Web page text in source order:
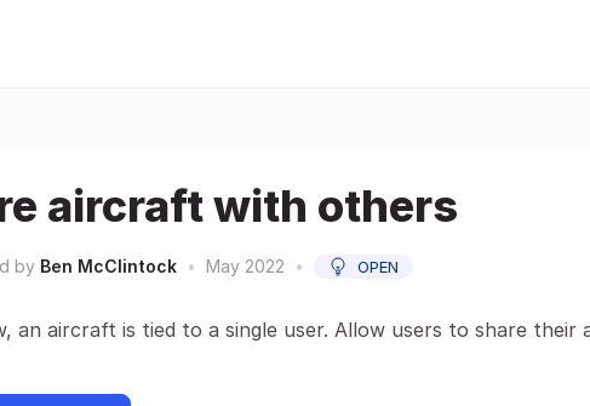
aircraft with others
by Ben McClintock • May 2022 • OPEN
an aircraft is tied to a single user. Allow users to share